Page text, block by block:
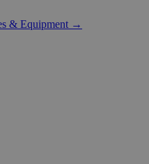
& Equipment →